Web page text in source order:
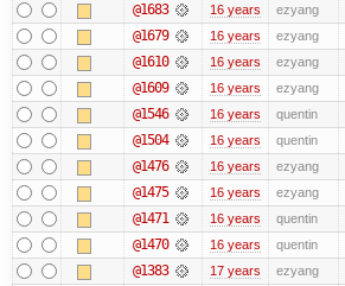
@1683 16 years ezyang
@1679 16 years ezyang
@1610 16 years ezyang
@1609 16 years ezyang
@1546 16 years quentin
@1504 16 years quentin
@1476 16 years ezyang
@1475 16 years ezyang
@1471 16 years quentin
@1470 16 years quentin
@1383 17 years ezyang